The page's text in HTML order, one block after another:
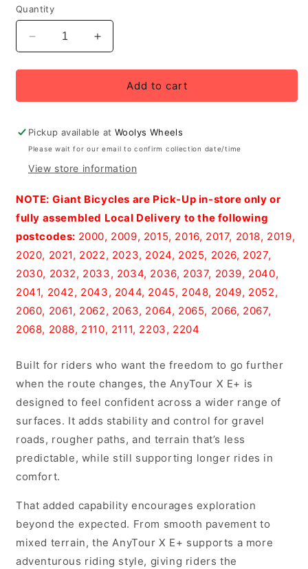
Quantity
Decrease
quantity
for
Giant
X
E+
Men&#39;s
Urban
Bike,
Good
Gray
Increase
quantity
for
Giant
X
Men&#39;s
Urban
Bike,
Good
Gray
Add to cart
Pickup available atWoolys Wheels
Please wait for our email to confirm collection date/time
View store information
NOTE: Giant Bicycles are Pick-Up in-store only or
fully assembled Local Delivery to the following
postcodes: 2000, 2009, 2015, 2016, 2017, 2018, 2019,
2020, 2021, 2022, 2023, 2024, 2025, 2026, 2027,
2030, 2032, 2033, 2034, 2036, 2037, 2039, 2040,
2041, 2042, 2043, 2044, 2045, 2048, 2049, 2052,
2060, 2061, 2062, 2063, 2064, 2065, 2066, 2067,
2068, 2088, 2110, 2111, 2203, 2204
Built for riders who want the freedom to go further
when the route changes, the AnyTour X E+ is
designed to feel confident across a wider range of
surfaces. It adds stability and control for gravel
roads, rougher paths, and terrain that’s less
predictable, while still supporting longer rides in
comfort.
That added capability encourages exploration
beyond the expected. From smooth pavement to
mixed terrain, the AnyTour X E+ supports a more
adventurous riding style, giving riders the